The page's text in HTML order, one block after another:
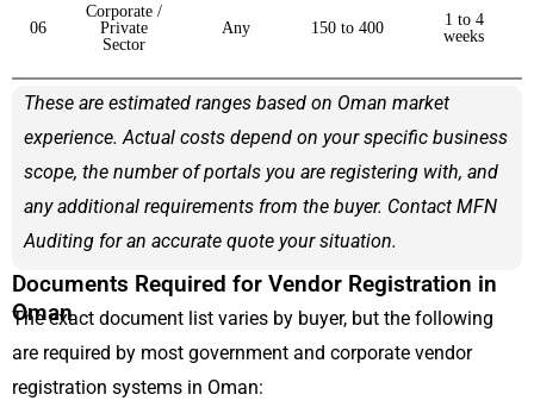
06
Corporate /
Private
Sector
Any 150 to 400
1 to 4
weeks
These are estimated ranges based on Oman market
experience. Actual costs depend on your specific business
scope, the number of portals you are registering with, and
any additional requirements from the buyer. Contact MFN
Auditing for an accurate quote your situation.
Documents Required for Vendor Registration in
Oman
The exact document list varies by buyer, but the following
are required by most government and corporate vendor
registration systems in Oman: